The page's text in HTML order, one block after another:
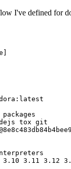
I've defined for
]
tox git
3.11 3.12